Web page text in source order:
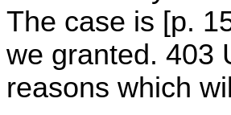
The case is [p.
we granted. 403
reasons which